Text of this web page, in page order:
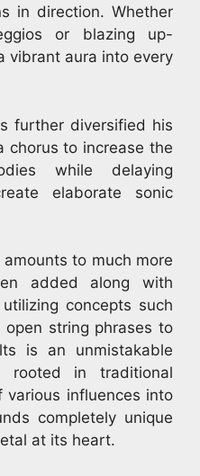
in direction. Whether
or blazing up-
vibrant aura into every
further diversified his
chorus to increase the
while delaying
elaborate sonic
to much more
added along with
concepts such
string phrases to
is an unmistakable
rooted in traditional
influences into
completely unique
at its heart.